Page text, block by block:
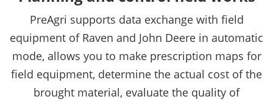
PreAgri supports data exchange with field
equipment of Raven and John Deere in automatic
mode, allows you to make prescription maps for
field equipment, determine the actual cost of the
brought material, evaluate the quality of